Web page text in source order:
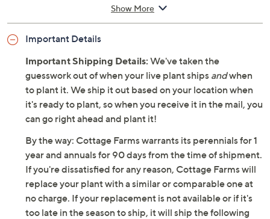
See Guide for planting and continuing care
Ships at the appropriate time for planting in your
area
Cannot ship to AK, HI, PR, VI, Guam
Imported
Show More
Important Details
Important Shipping Details: We've taken the
guesswork out of when your live plant ships andwhen
to plant it. We ship it out based on your location when
it's ready to plant, so when you receive it in the mail, you
can go right ahead and plant it!
By the way: Cottage Farms warrants its perennials for 1
year and annuals for 90 days from the time of shipment.
If you're dissatisfied for any reason, Cottage Farms will
replace your plant with a similar or comparable one at
no charge. If your replacement is not available or if it's
too late in the season to ship, it will ship the following